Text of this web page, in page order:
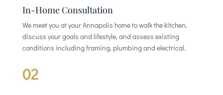
In-Home Consultation
We meet you at your Annapolis home to walk the kitchen,
discuss your goals and lifestyle, and assess existing
conditions including framing, plumbing and electrical.
02